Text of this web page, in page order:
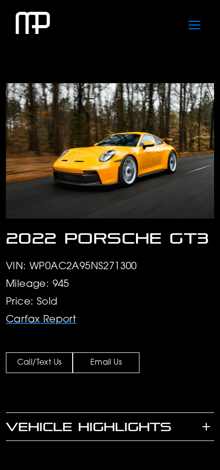
2022 Porsche GT3
VIN: WP0AC2A95NS271300
Mileage: 945
Price: Sold
Carfax Report
Call/Text Us Email Us
VEHICLE HIGHLIGHTS